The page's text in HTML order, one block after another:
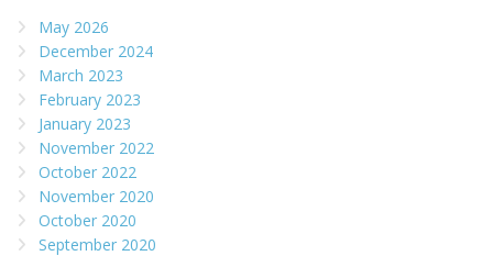
May 2026
December 2024
March 2023
February 2023
January 2023
November 2022
October 2022
November 2020
October 2020
September 2020